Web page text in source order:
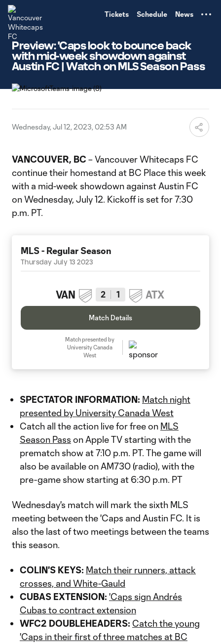
Tickets Schedule News
Preview: 'Caps look to bounce back
with mid-week showdown against
Austin FC | Watch on MLS Season Pass
Wednesday, Jul 12, 2023, 02:53 AM
VANCOUVER, BC – Vancouver Whitecaps FC
continue their homestand at BC Place this week
with a mid-week showdown against Austin FC
on Wednesday, July 12. Kickoff is set for 7:30
p.m. PT.
MLS - Regular Season
Thursday July 13 2023
VAN 2 1 ATX
Match Details
Match presented by
University Canada
West
SPECTATOR INFORMATION: Match night
presented by University Canada West
Catch all the action live for free on MLS
Season Pass on Apple TV starting with the
prematch show at 7:10 p.m. PT. The game will
also be available on AM730 (radio), with the
pre-game show starting at 6:30 p.m. PT
Wednesday's match will mark the sixth MLS
meeting between the 'Caps and Austin FC. It is
also the last of two meetings between the teams
this season.
COLIN'S KEYS: Match their runners, attack
crosses, and White-Gauld
CUBAS EXTENSION: 'Caps sign Andrés
Cubas to contract extension
WFC2 DOUBLEHEADERS: Catch the young
'Caps in their first of three matches at BC